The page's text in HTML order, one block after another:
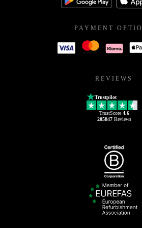
PAYMENT
REVIEWS
Trustpilot
TrustScore 4.6
205847Reviews